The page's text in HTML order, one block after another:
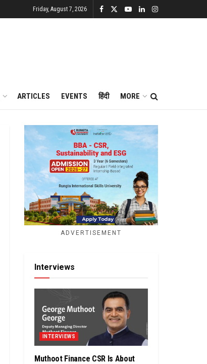
Friday, August 7, 2026
ARTICLES EVENTS हिंदी MORE
ADVERTISEMENT
Interviews
INTERVIEWS
Muthoot Finance CSR Is About